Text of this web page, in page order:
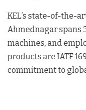
KEL’s state-of-the-
Ahmednagar spans
machines, and
products are IATF
commitment to